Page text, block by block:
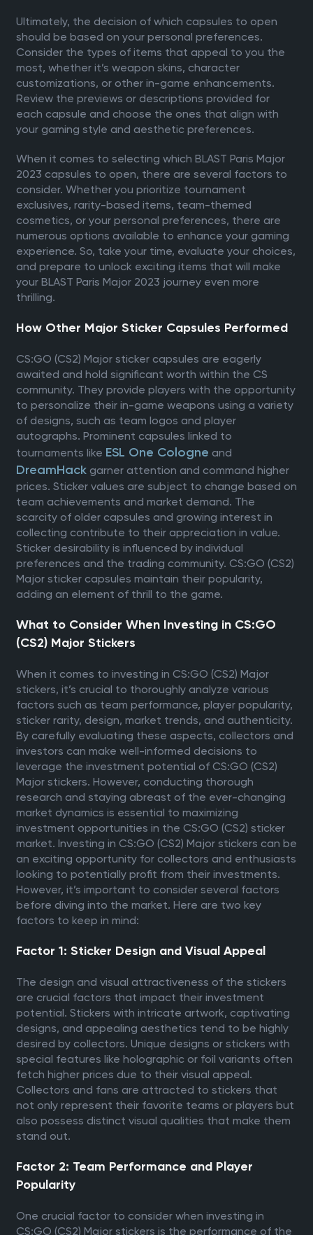
Ultimately, the decision of which capsules to open
should be based on your personal preferences.
Consider the types of items that appeal to you the
most, whether it’s weapon skins, character
customizations, or other in-game enhancements.
Review the previews or descriptions provided for
each capsule and choose the ones that align with
your gaming style and aesthetic preferences.
When it comes to selecting which BLAST Paris Major
2023 capsules to open, there are several factors to
consider. Whether you prioritize tournament
exclusives, rarity-based items, team-themed
cosmetics, or your personal preferences, there are
numerous options available to enhance your gaming
experience. So, take your time, evaluate your choices,
and prepare to unlock exciting items that will make
your BLAST Paris Major 2023 journey even more
thrilling.
How Other Major Sticker Capsules Performed
CS:GO (CS2) Major sticker capsules are eagerly
awaited and hold significant worth within the CS
community. They provide players with the opportunity
to personalize their in-game weapons using a variety
of designs, such as team logos and player
autographs. Prominent capsules linked to
tournaments like ESL One Cologne and
DreamHack garner attention and command higher
prices. Sticker values are subject to change based on
team achievements and market demand. The
scarcity of older capsules and growing interest in
collecting contribute to their appreciation in value.
Sticker desirability is influenced by individual
preferences and the trading community. CS:GO (CS2)
Major sticker capsules maintain their popularity,
adding an element of thrill to the game.
What to Consider When Investing in CS:GO
(CS2) Major Stickers
When it comes to investing in CS:GO (CS2) Major
stickers, it’s crucial to thoroughly analyze various
factors such as team performance, player popularity,
sticker rarity, design, market trends, and authenticity.
By carefully evaluating these aspects, collectors and
investors can make well-informed decisions to
leverage the investment potential of CS:GO (CS2)
Major stickers. However, conducting thorough
research and staying abreast of the ever-changing
market dynamics is essential to maximizing
investment opportunities in the CS:GO (CS2) sticker
market. Investing in CS:GO (CS2) Major stickers can be
an exciting opportunity for collectors and enthusiasts
looking to potentially profit from their investments.
However, it’s important to consider several factors
before diving into the market. Here are two key
factors to keep in mind:
Factor 1: Sticker Design and Visual Appeal
The design and visual attractiveness of the stickers
are crucial factors that impact their investment
potential. Stickers with intricate artwork, captivating
designs, and appealing aesthetics tend to be highly
desired by collectors. Unique designs or stickers with
special features like holographic or foil variants often
fetch higher prices due to their visual appeal.
Collectors and fans are attracted to stickers that
not only represent their favorite teams or players but
also possess distinct visual qualities that make them
stand out.
Factor 2: Team Performance and Player
Popularity
One crucial factor to consider when investing in
CS:GO (CS2) Major stickers is the performance of the